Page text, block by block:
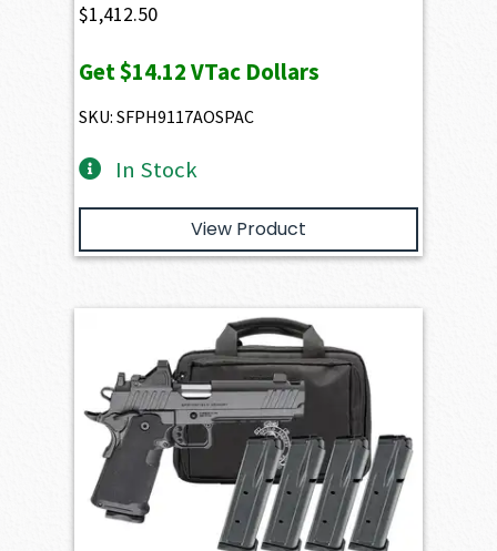
$1,412.50
Get$14.12VTac Dollars
SKU: SFPH9117AOSPAC
In Stock
View Product